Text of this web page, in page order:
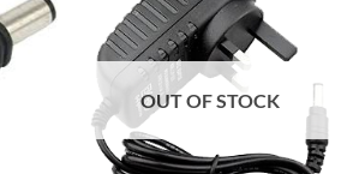
OUT OF STOCK